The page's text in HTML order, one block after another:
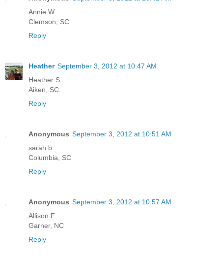
Annie W
Clemson, SC
Reply
Heather September 3, 2012 at 10:47 AM
Heather S.
Aiken, SC.
Reply
Anonymous September 3, 2012 at 10:51 AM
sarah b
Columbia, SC
Reply
Anonymous September 3, 2012 at 10:57 AM
Allison F.
Garner, NC
Reply